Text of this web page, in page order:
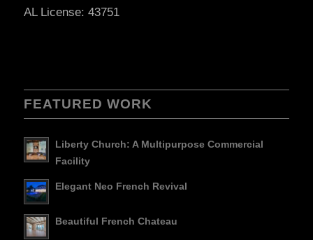
AL License: 43751
FEATURED WORK
Liberty Church: A Multipurpose Commercial
Facility
Elegant Neo French Revival
Beautiful French Chateau